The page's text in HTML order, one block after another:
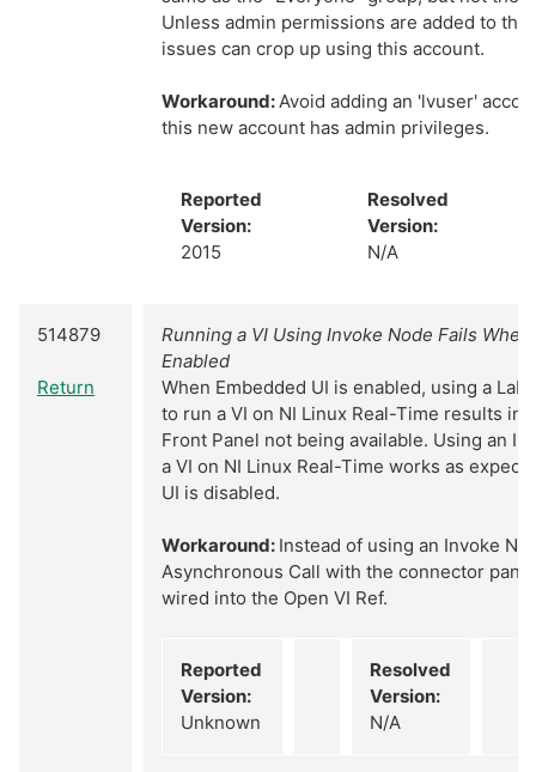
Unless admin permissions are added to
issues can crop up using this account.
Workaround:Avoid adding an 'lvuser'
this new account has admin privileges.
Reported
Version:
2015
Resolved
Version:
N/A
514879
Return
Running a VI Using Invoke Node Fails
Enabled
When Embedded UI is enabled, using a
to run a VI on NI Linux Real-Time results in
Front Panel not being available. Using an
a VI on NI Linux Real-Time works as
UI is disabled.
Workaround: Instead of using an Invoke
Asynchronous Call with the connector
wired into the Open VI Ref.
Reported
Version:
Unknown
Resolved
Version:
N/A